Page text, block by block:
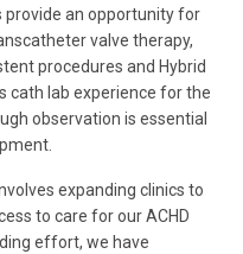
provide an opportunity for
valve therapy,
procedures and Hybrid
cath lab experience for the
observation is essential
expanding clinics to
to care for our ACHD
effort, we have